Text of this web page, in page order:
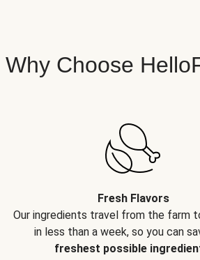
Why Choose
Fresh Flavors
Our ingredients travel from the farm
in less than a week, so you can
freshest possible